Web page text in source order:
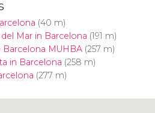
(40 m)
Mar in Barcelona (191 m)
Barcelona MUHBA(257 m)
in Barcelona (258 m)
(277 m)